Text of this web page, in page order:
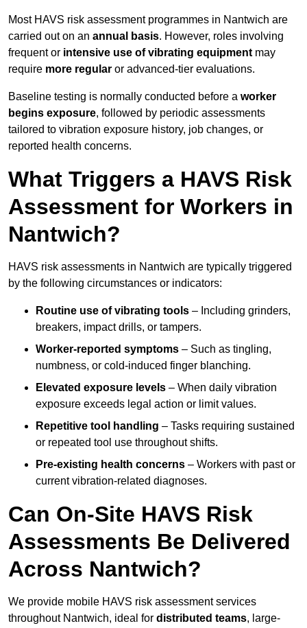
Most HAVS risk assessment programmes in Nantwich are
carried out on an annual basis. However, roles involving
frequent or intensive use of vibrating equipment may
require more regular or advanced-tier evaluations.
Baseline testing is normally conducted before a worker
begins exposure, followed by periodic assessments
tailored to vibration exposure history, job changes, or
reported health concerns.
What Triggers a HAVS Risk
Assessment for Workers in
Nantwich?
HAVS risk assessments in Nantwich are typically triggered
by the following circumstances or indicators:
Routine use of vibrating tools – Including grinders,
breakers, impact drills, or tampers.
Worker-reported symptoms – Such as tingling,
numbness, or cold-induced finger blanching.
Elevated exposure levels – When daily vibration
exposure exceeds legal action or limit values.
Repetitive tool handling – Tasks requiring sustained
or repeated tool use throughout shifts.
Pre-existing health concerns – Workers with past or
current vibration-related diagnoses.
Can On-Site HAVS Risk
Assessments Be Delivered
Across Nantwich?
We provide mobile HAVS risk assessment services
throughout Nantwich, ideal for distributed teams, large-